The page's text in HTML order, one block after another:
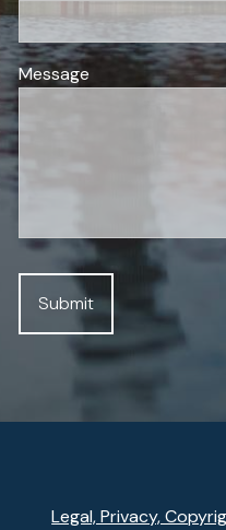
Message
Legal, Privacy,